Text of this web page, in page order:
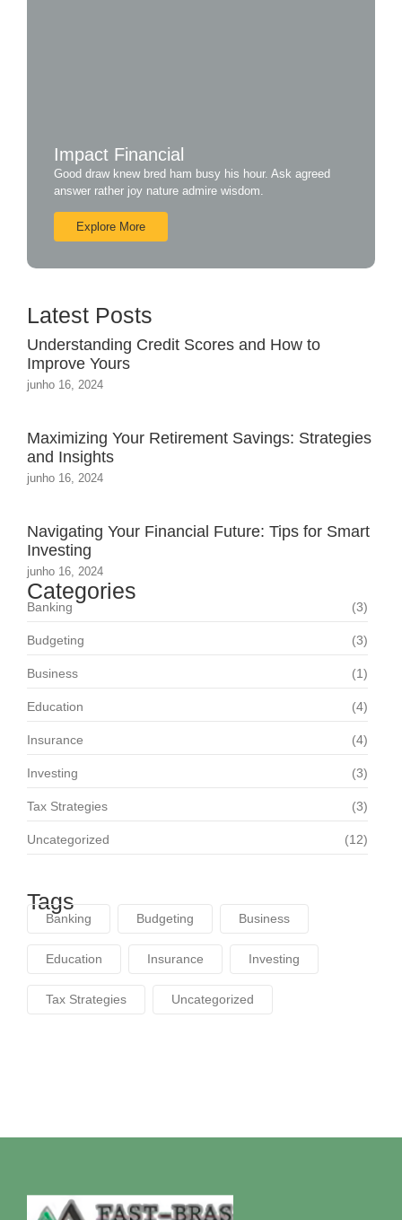
Impact Financial
Good draw knew bred ham busy his hour. Ask agreed
answer rather joy nature admire wisdom.
Explore More
Latest Posts
Understanding Credit Scores and How to
Improve Yours
junho 16, 2024
Maximizing Your Retirement Savings: Strategies
and Insights
junho 16, 2024
Navigating Your Financial Future: Tips for Smart
Investing
junho 16, 2024
Categories
Banking (3)
Budgeting (3)
Business (1)
Education (4)
Insurance (4)
Investing (3)
Tax Strategies (3)
Uncategorized (12)
Tags
Banking Budgeting Business
Education Insurance Investing
Tax Strategies Uncategorized